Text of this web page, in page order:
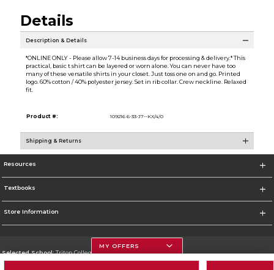
Details
Description & Details
*ONLINE ONLY - Please allow 7-14 business days for processing & delivery.* This
practical, basic t shirt can be layered or worn alone. You can never have too
many of these versatile shirts in your closet. Just toss one on and go. Printed
logo. 60% cotton / 40% polyester jersey. Set in rib collar. Crew neckline. Relaxed
fit.
Product #: 109216 6-33-J7--KX/4/0
Shipping & Returns
Resources
Textbooks
Store Information
Selected School:Triton College
MY OFFERS